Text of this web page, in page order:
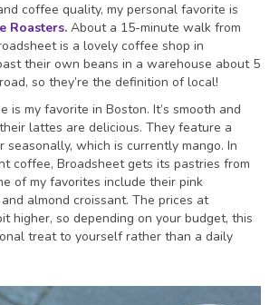
coffee quality, my personal favorite is
Roasters. About a 15-minute walk from
is a lovely coffee shop in
their own beans in a warehouse about 5
so they’re the definition of local!
is my favorite in Boston. It’s smooth and
lattes are delicious. They feature a
seasonally, which is currently mango. In
coffee, Broadsheet gets its pastries from
of my favorites include their pink
almond croissant. The prices at
higher, so depending on your budget, this
treat to yourself rather than a daily